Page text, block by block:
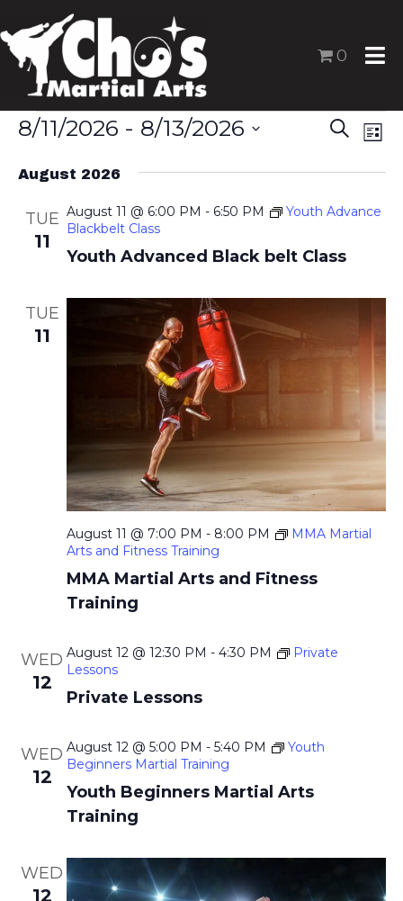
0
Events
E
n
t
S
a
c
h
a
n
d
w
S
r
h
E
e
e
w
s
N
a
v
g
a
L
t
8/11/2026 - 8/13/2026
e
d
August 2026
TUE
11
Youth Advanced Black belt Class
August 11 @ 6:00 PM - 6:50 PM
Youth Advance
Blackbelt Class
TUE
11
MMA Martial Arts and Fitness
Training
August 11 @ 7:00 PM - 8:00 PM
MMA Martial
Arts and Fitness Training
WED
12
Private Lessons
August 12 @ 12:30 PM - 4:30 PM
Private
Lessons
WED
12
Youth Beginners Martial Arts
Training
August 12 @ 5:00 PM - 5:40 PM
Youth
Beginners Martial Training
WED
12